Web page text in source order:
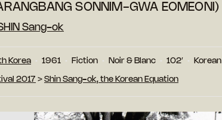
SONNIM-GWA EOMEONI)
Sang-ok
Korea 1961 Fiction Noir & Blanc 102′ Korean
2017 > Shin Sang-ok, the Korean Equation